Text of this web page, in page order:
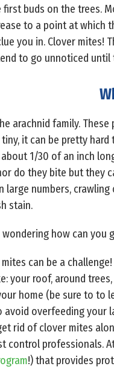
buds on the trees.
to a point at which
you in. Clover mites!
to go unnoticed
arachnid family.
it can be pretty
1/30 of an inch
do they bite but they
large numbers,
stain.
how can you
can be a
your roof, around
home (be sure to to
avoid overfeeding
rid of clover mites
control professionals.
!) that provides